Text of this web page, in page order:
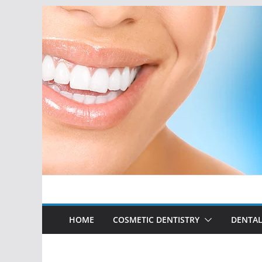
Skip
content
HOME COSMETIC DENTISTRY